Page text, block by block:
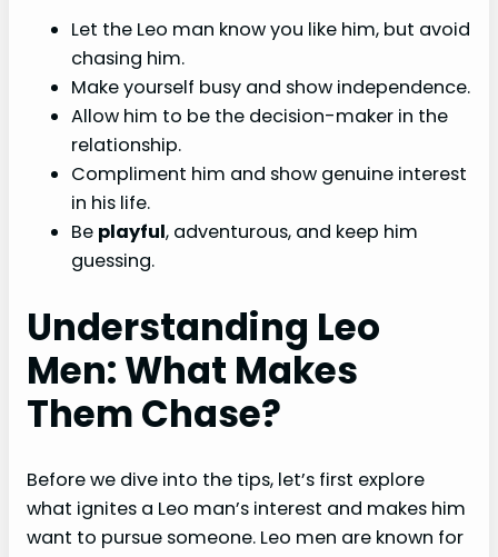
Let the Leo man know you like him, but avoid
chasing him.
Make yourself busy and show independence.
Allow him to be the decision-maker in the
relationship.
Compliment him and show genuine interest
in his life.
Be playful, adventurous, and keep him
guessing.
Understanding Leo
Men: What Makes
Them Chase?
Before we dive into the tips, let’s first explore
what ignites a Leo man’s interest and makes him
want to pursue someone. Leo men are known for